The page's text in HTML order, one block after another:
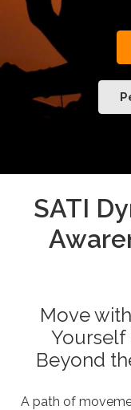
SATI
Move
Beyond
A path of